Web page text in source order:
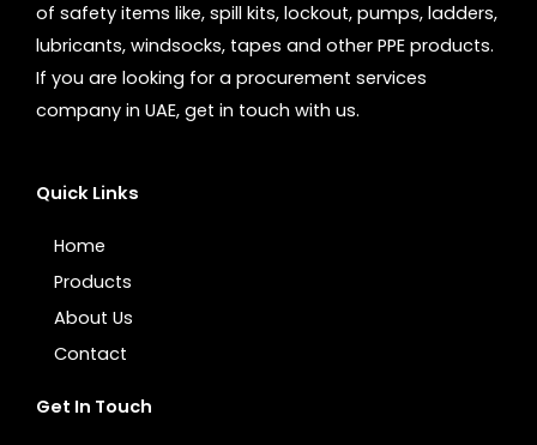
of safety items like, spill kits, lockout, pumps, ladders,
lubricants, windsocks, tapes and other PPE products.
If you are looking for a procurement services
company in UAE, get in touch with us.
Quick Links
Home
Products
About Us
Contact
Get In Touch